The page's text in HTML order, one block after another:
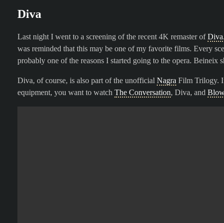
Diva
Last night I went to a screening of the recent 4K remaster ofDiva
was reminded that this may be one of my favorite films. Every
probably one of the reasons I started going to the opera. Beineix
Diva, of course, is also part of the unofficial Nagra Film Trilogy.
equipment, you want to watch The Conversation, Diva, and